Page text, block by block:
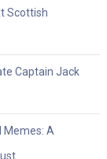
Scottish
Captain Jack
Memes: A